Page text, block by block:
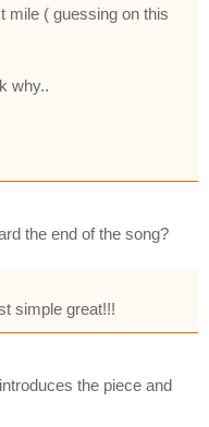
mile ( guessing on this
why..
the end of the song?
simple great!!!
the piece and